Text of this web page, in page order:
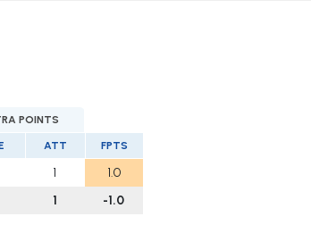
POINTS
ATT FPTS
1
1.0
1 -1.0